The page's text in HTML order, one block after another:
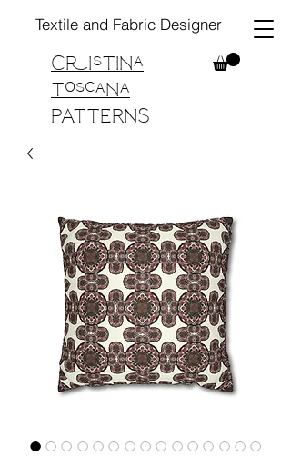
Cristina
Toscana
PATTERNS
Textile and Fabric Designer